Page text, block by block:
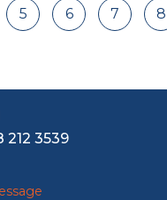
5 6 7 8
212 3539